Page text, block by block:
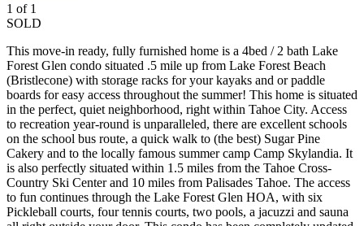
1 of 1
SOLD
This move-in ready, fully furnished home is a 4bed / 2 bath Lake
Forest Glen condo situated .5 mile up from Lake Forest Beach
(Bristlecone) with storage racks for your kayaks and or paddle
boards for easy access throughout the summer! This home is situated
in the perfect, quiet neighborhood, right within Tahoe City. Access
to recreation year-round is unparalleled, there are excellent schools
on the school bus route, a quick walk to (the best) Sugar Pine
Cakery and to the locally famous summer camp Camp Skylandia. It
is also perfectly situated within 1.5 miles from the Tahoe Cross-
Country Ski Center and 10 miles from Palisades Tahoe. The access
to fun continues through the Lake Forest Glen HOA, with six
Pickleball courts, four tennis courts, two pools, a jacuzzi and sauna